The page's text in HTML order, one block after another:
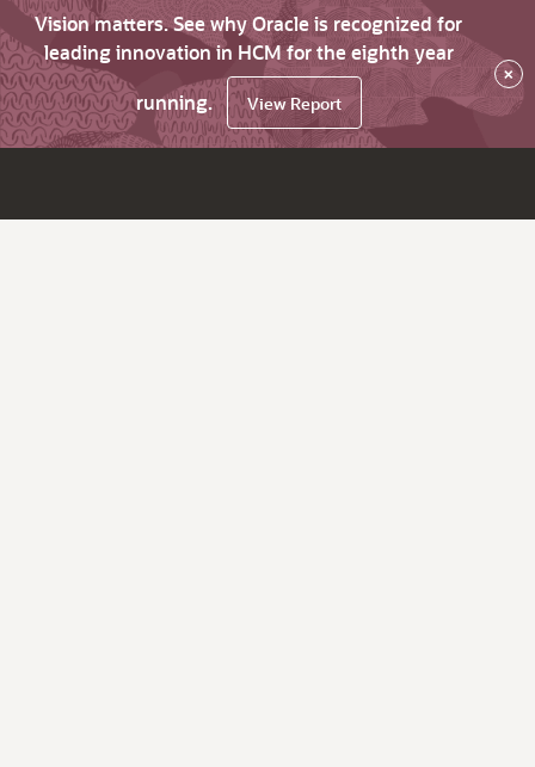
Vision matters. See why Oracle is recognized for
leading innovation in HCM for the eighth year
running.
View Report
×